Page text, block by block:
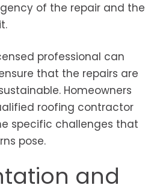
of the repair and the
professional can
that the repairs are
Homeowners
roofing contractor
specific challenges that
pose.
and